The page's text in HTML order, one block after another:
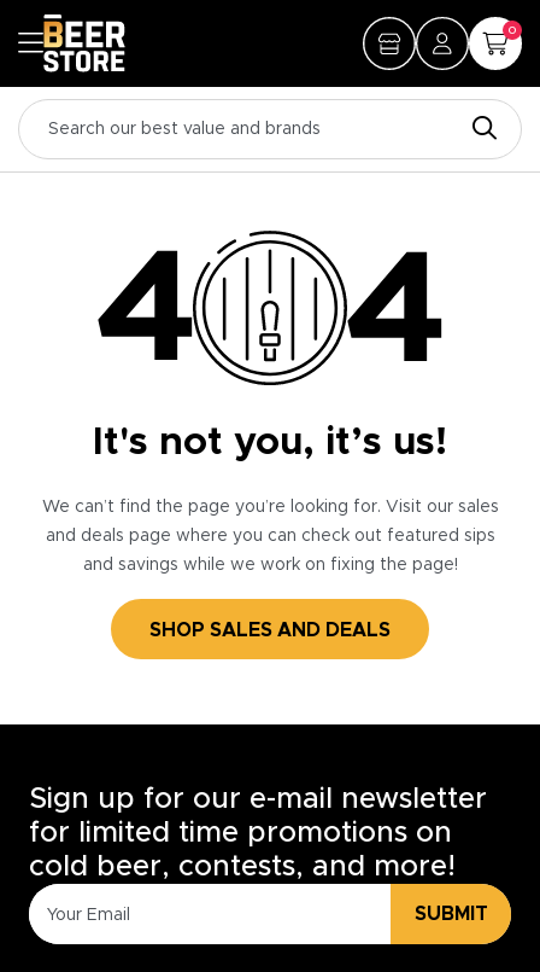
0
It's not you, it’s us!
We can’t find the page you’re looking for. Visit our sales
and deals page where you can check out featured sips
and savings while we work on fixing the page!
SHOP SALES AND DEALS
Sign up for our e-mail newsletter
for limited time promotions on
cold beer, contests, and more!
SUBMIT